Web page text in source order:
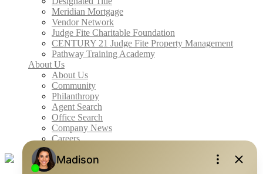
Meridian Mortgage
Vendor Network
Judge Fite Charitable Foundation
CENTURY 21 Judge Fite Property Management
Pathway Training Academy
About Us
About Us
Community
Philanthropy
Agent Search
Office Search
Company News
Careers